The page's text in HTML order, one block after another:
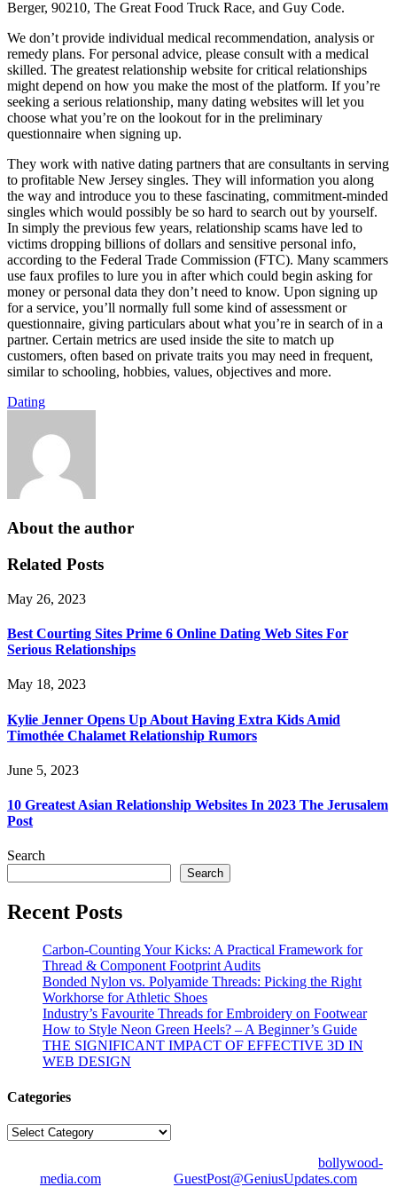
Berger, 90210, The Great Food Truck Race, and Guy Code.
We don’t provide individual medical recommendation, analysis or
remedy plans. For personal advice, please consult with a medical
skilled. The greatest relationship website for critical relationships
might depend on how you make the most of the platform. If you’re
seeking a serious relationship, many dating websites will let you
choose what you’re on the lookout for in the preliminary
questionnaire when signing up.
They work with native dating partners that are consultants in serving
to profitable New Jersey singles. They will information you along
the way and introduce you to these fascinating, commitment-minded
singles which would possibly be so hard to search out by yourself.
In simply the previous few years, relationship scams have led to
victims dropping billions of dollars and sensitive personal info,
according to the Federal Trade Commission (FTC). Many scammers
use faux profiles to lure you in after which could begin asking for
money or personal data they don’t need to know. Upon signing up
for a service, you’ll normally full some kind of assessment or
questionnaire, giving particulars about what you’re in search of in a
partner. Certain metrics are used inside the site to match up
customers, often based on private traits you may need in frequent,
similar to schooling, hobbies, values, objectives and more.
Dating
About the author
Related Posts
May 26, 2023
Best Courting Sites Prime 6 Online Dating Web Sites For
Serious Relationships
May 18, 2023
Kylie Jenner Opens Up About Having Extra Kids Amid
Timothée Chalamet Relationship Rumors
June 5, 2023
10 Greatest Asian Relationship Websites In 2023 The Jerusalem
Post
Search
Search
Recent Posts
Carbon-Counting Your Kicks: A Practical Framework for
Thread & Component Footprint Audits
Bonded Nylon vs. Polyamide Threads: Picking the Right
Workhorse for Athletic Shoes
Industry’s Favourite Threads for Embroidery on Footwear
How to Style Neon Green Heels? – A Beginner’s Guide
THE SIGNIFICANT IMPACT OF EFFECTIVE 3D IN
WEB DESIGN
Categories
Categories
bollywood-
media.com
GuestPost@GeniusUpdates.com